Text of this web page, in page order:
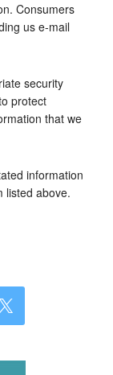
Consumers
us e-mail
security
protect
that we
information
listed above.